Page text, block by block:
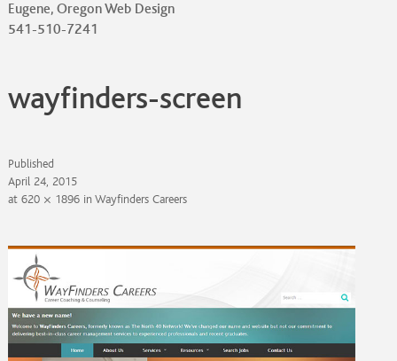
Eugene, Oregon Web Design
541-510-7241
wayfinders-screen
Published
April 24, 2015
at 620 × 1896inWayfinders Careers